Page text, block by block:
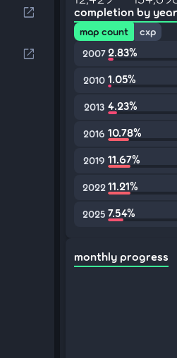
open_in_new
open_in_new
completion by year
map count
cxp
2007 2.83%
2010 1.05%
2013 4.23%
2016 10.78%
2019 11.67%
2022 11.21%
2025 7.54%
monthly progress